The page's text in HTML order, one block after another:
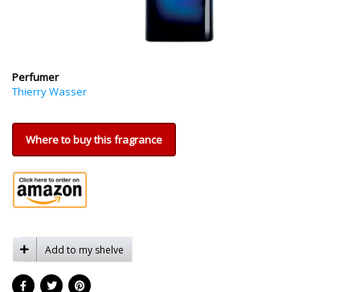
Perfumer
Thierry Wasser
Where to buy this fragrance
Add to my shelve